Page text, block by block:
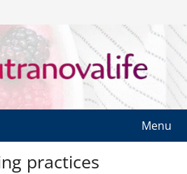
Menu
practices